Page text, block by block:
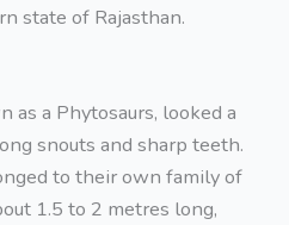
state of Rajasthan.
as a Phytosaurs, looked a
snouts and sharp teeth.
to their own family of
1.5 to 2 metres long,